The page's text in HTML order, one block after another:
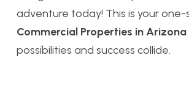
adventure today! This is your
Commercial Properties in Arizona
possibilities and success collide.